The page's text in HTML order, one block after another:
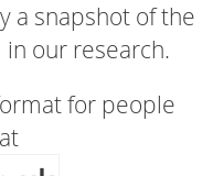
a snapshot of the
our research.
for people